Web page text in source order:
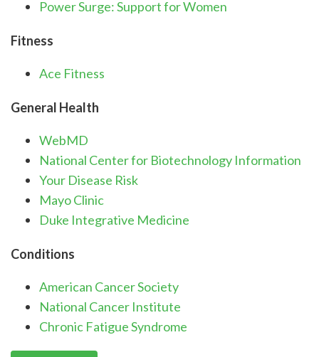
Power Surge: Support for Women
Fitness
Ace Fitness
General Health
WebMD
National Center for Biotechnology Information
Your Disease Risk
Mayo Clinic
Duke Integrative Medicine
Conditions
American Cancer Society
National Cancer Institute
Chronic Fatigue Syndrome